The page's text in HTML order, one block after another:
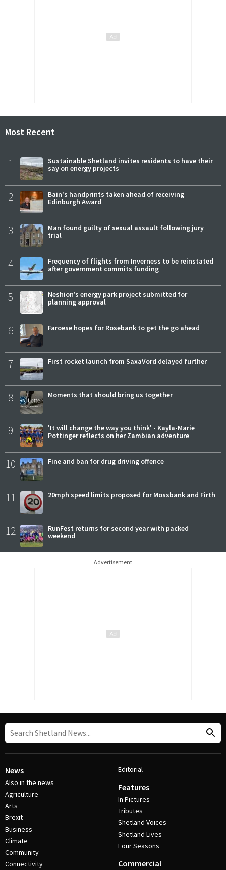
Most Recent
1
Sustainable Shetland invites residents to have their
say on energy projects
2
Bain's handprints taken ahead of receiving
Edinburgh Award
3
Man found guilty of sexual assault following jury
trial
4
Frequency of flights from Inverness to be reinstated
after government commits funding
5
Neshion’s energy park project submitted for
planning approval
6 Faroese hopes for Rosebank to get the go ahead
7 First rocket launch from SaxaVord delayed further
8 Moments that should bring us together
9
'It will change the way you think' - Kayla-Marie
Pottinger reflects on her Zambian adventure
10 Fine and ban for drug driving offence
11 20mph speed limits proposed for Mossbank and Firth
12
RunFest returns for second year with packed
weekend
Advertisement
News
Also in the news
Agriculture
Arts
Brexit
Business
Climate
Community
Connectivity
Editorial
Features
In Pictures
Tributes
Shetland Voices
Shetland Lives
Four Seasons
Commercial